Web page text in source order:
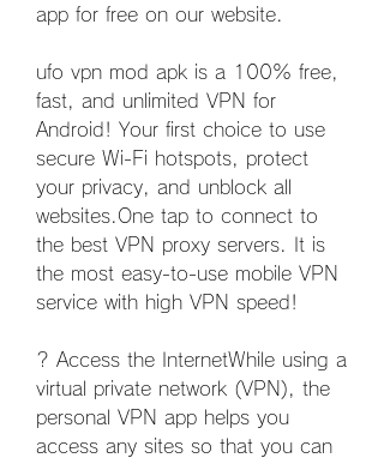
app for free on our website.
ufo vpn mod apk is a 100% free,
fast, and unlimited VPN for
Android! Your first choice to use
secure Wi-Fi hotspots, protect
your privacy, and unblock all
websites.One tap to connect to
the best VPN proxy servers. It is
the most easy-to-use mobile VPN
service with high VPN speed!
? Access the InternetWhile using a
virtual private network (VPN), the
personal VPN app helps you
access any sites so that you can